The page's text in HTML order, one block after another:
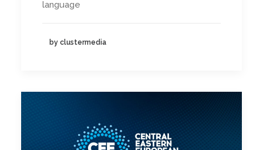
language
by clustermedia